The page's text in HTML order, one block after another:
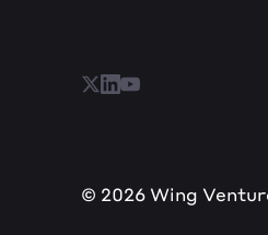
© 2026 Wing